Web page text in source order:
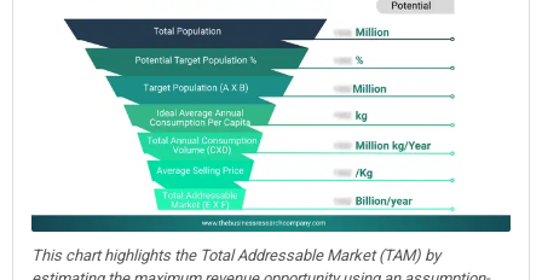
This chart highlights the Total Addressable Market (TAM) by